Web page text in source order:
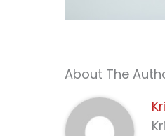
About The